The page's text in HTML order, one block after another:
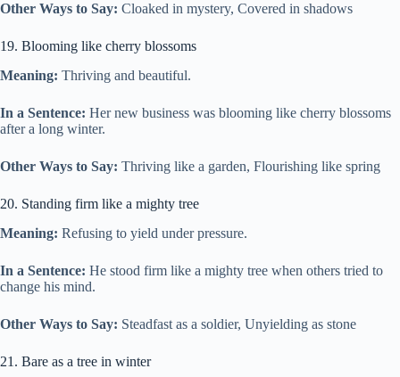
Other Ways to Say: Cloaked in mystery, Covered in shadows
19. Blooming like cherry blossoms
Meaning: Thriving and beautiful.
In a Sentence: Her new business was blooming like cherry blossoms
after a long winter.
Other Ways to Say: Thriving like a garden, Flourishing like spring
20. Standing firm like a mighty tree
Meaning: Refusing to yield under pressure.
In a Sentence: He stood firm like a mighty tree when others tried to
change his mind.
Other Ways to Say: Steadfast as a soldier, Unyielding as stone
21. Bare as a tree in winter